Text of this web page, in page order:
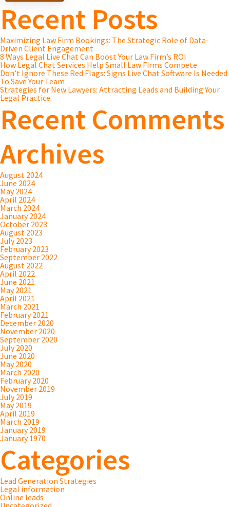
Recent Posts
Maximizing Law Firm Bookings: The Strategic Role of Data-
Driven Client Engagement
8 Ways Legal Live Chat Can Boost Your Law Firm’s ROI
How Legal Chat Services Help Small Law Firms Compete
Don’t Ignore These Red Flags: Signs Live Chat Software Is Needed
To Save Your Team
Strategies for New Lawyers: Attracting Leads and Building Your
Legal Practice
Recent Comments
Archives
August 2024
June 2024
May 2024
April 2024
March 2024
January 2024
October 2023
August 2023
July 2023
February 2023
September 2022
August 2022
April 2022
June 2021
May 2021
April 2021
March 2021
February 2021
December 2020
November 2020
September 2020
July 2020
June 2020
May 2020
March 2020
February 2020
November 2019
July 2019
May 2019
April 2019
March 2019
January 2019
January 1970
Categories
Lead Generation Strategies
Legal information
Online leads